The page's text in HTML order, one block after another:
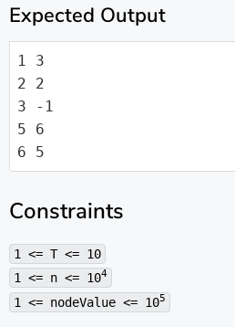
Expected Output
1 3
2 2
3 -1
5 6
6 5
Constraints
1 <= T <= 10
1 <= n <= 104
1 <= nodeValue <= 105